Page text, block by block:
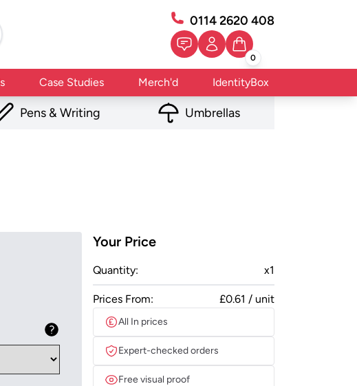
0114 2620 408
0
Case Studies Merch'd IdentityBox
Pens & Writing Umbrellas
Your Price
Quantity: x1
Prices From: £0.61 / unit
All In prices
Expert-checked orders
Free visual proof